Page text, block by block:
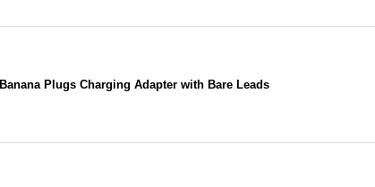
Banana Plugs Charging Adapter with Bare Leads